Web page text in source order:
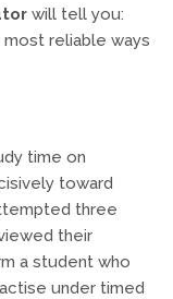
will tell you:
reliable ways
time on
toward
three
their
a student who
under timed